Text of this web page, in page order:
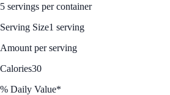
5 servings per container
Serving Size1 serving
Amount per serving
Calories30
% Daily Value*